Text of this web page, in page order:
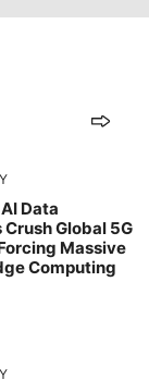
Data
Global 5G
Massive
Computing